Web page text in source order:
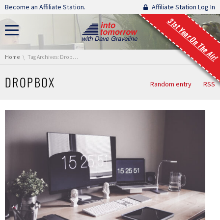
Skip navigation
Become an Affiliate Station. Affiliate Station Log In
31st Year On The Air!
You are here:
Home Tag Archives: Dropbox
DROPBOX Random entry RSS